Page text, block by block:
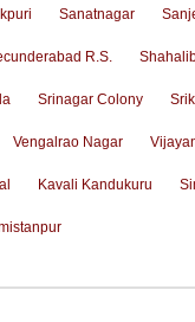
Sanatnagar
R.S.
Srinagar Colony
Vengalrao Nagar
Kavali Kandukuru